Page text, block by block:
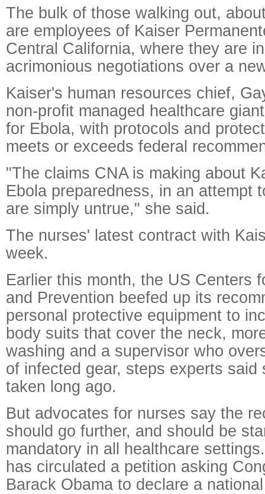
The bulk of those walking out,
are employees of Kaiser
Central California, where they are
acrimonious negotiations over a
Kaiser's human resources chief,
non-profit managed healthcare
for Ebola, with protocols and
meets or exceeds federal
"The claims CNA is making about
Ebola preparedness, in an attempt
are simply untrue," she said.
The nurses' latest contract with
week.
Earlier this month, the US Centers
and Prevention beefed up its
personal protective equipment to
body suits that cover the neck,
washing and a supervisor who
of infected gear, steps experts said
taken long ago.
But advocates for nurses say the
should go further, and should be
mandatory in all healthcare
has circulated a petition asking
Barack Obama to declare a